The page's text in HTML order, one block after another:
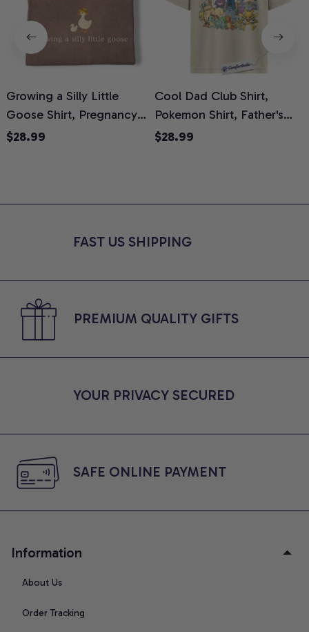
Growing a Silly Little
Goose Shirt, Pregnancy
Announcement T-Shirt,
Moms, Comfort Colors
$28.99
Cool Dad Club Shirt,
Pokemon Shirt, Father's
Day Shirt, Anime Graphic
$28.99
FAST US SHIPPING
PREMIUM QUALITY GIFTS
YOUR PRIVACY SECURED
SAFE ONLINE PAYMENT
Information
About Us
Order Tracking